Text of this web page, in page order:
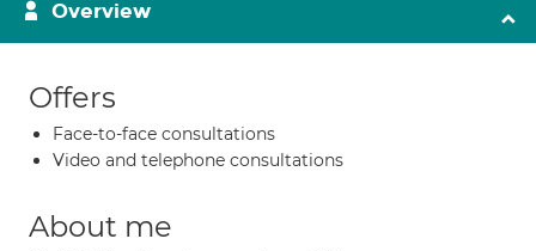
Overview
Offers
Face-to-face consultations
Video and telephone consultations
About me